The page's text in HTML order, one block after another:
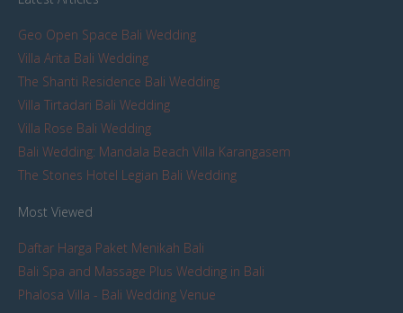
Geo Open Space Bali Wedding
Villa Arita Bali Wedding
The Shanti Residence Bali Wedding
Villa Tirtadari Bali Wedding
Villa Rose Bali Wedding
Bali Wedding: Mandala Beach Villa Karangasem
The Stones Hotel Legian Bali Wedding
Most Viewed
Daftar Harga Paket Menikah Bali
Bali Spa and Massage Plus Wedding in Bali
Phalosa Villa - Bali Wedding Venue